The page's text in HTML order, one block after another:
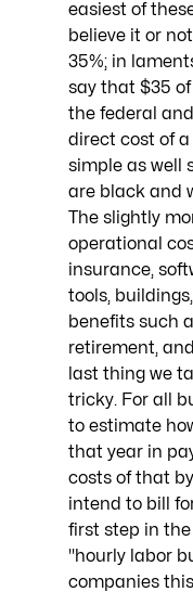
easiest of
believe it or
35%; in
say that $35 of
the federal
direct cost of
simple as well
are black and
The slightly
operational
insurance,
tools,
benefits such
retirement,
last thing we
tricky. For all
to estimate
that year in
costs of that
intend to bill
first step in
"hourly labor
companies